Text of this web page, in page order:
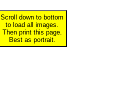
Scroll down to bottom
to load all images.
Then print this page.
Best as portrait.